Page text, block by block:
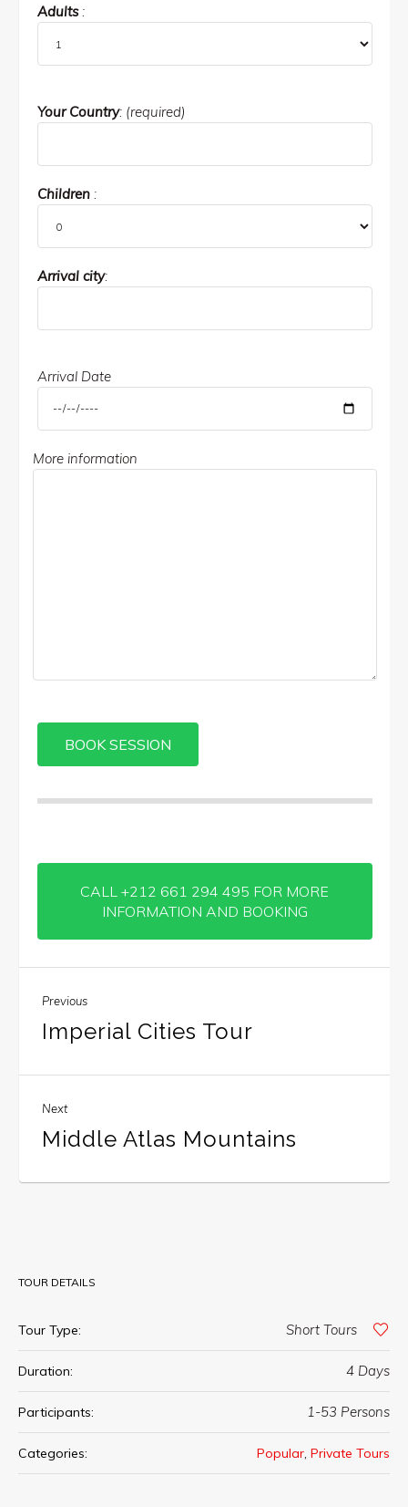
Adults:
Your Country: (required)
Children:
Arrival city:
Arrival Date
More information
CALL +212 661 294 495 FOR MORE
INFORMATION AND BOOKING
Previous
Imperial Cities Tour
Next
Middle Atlas Mountains
TOUR DETAILS
Tour Type: Short Tours
Duration: 4 Days
Participants: 1-53 Persons
Categories: Popular, Private Tours